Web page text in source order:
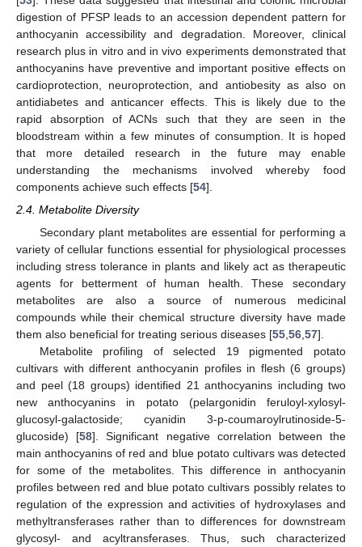
digestion of PFSP leads to an accession dependent pattern for
anthocyanin accessibility and degradation. Moreover, clinical
research plus in vitro and in vivo experiments demonstrated that
anthocyanins have preventive and important positive effects on
cardioprotection, neuroprotection, and antiobesity as also on
antidiabetes and anticancer effects. This is likely due to the
rapid absorption of ACNs such that they are seen in the
bloodstream within a few minutes of consumption. It is hoped
that more detailed research in the future may enable
understanding the mechanisms involved whereby food
components achieve such effects [54].
2.4. Metabolite Diversity
Secondary plant metabolites are essential for performing a
variety of cellular functions essential for physiological processes
including stress tolerance in plants and likely act as therapeutic
agents for betterment of human health. These secondary
metabolites are also a source of numerous medicinal
compounds while their chemical structure diversity have made
them also beneficial for treating serious diseases [55 56 57].
Metabolite profiling of selected 19 pigmented potato
cultivars with different anthocyanin profiles in flesh (6 groups)
and peel (18 groups) identified 21 anthocyanins including two
new anthocyanins in potato (pelargonidin feruloyl-xylosyl-
glucosyl-galactoside; cyanidin 3-p-coumaroylrutinoside-5-
glucoside) [58]. Significant negative correlation between the
main anthocyanins of red and blue potato cultivars was detected
for some of the metabolites. This difference in anthocyanin
profiles between red and blue potato cultivars possibly relates to
regulation of the expression and activities of hydroxylases and
methyltransferases rather than to differences for downstream
glycosyl- and acyltransferases. Thus, such characterized